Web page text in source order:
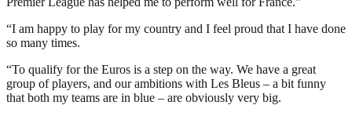
“I am happy to play for my country and I feel proud that I have done
so many times.
“To qualify for the Euros is a step on the way. We have a great
group of players, and our ambitions with Les Bleus – a bit funny
that both my teams are in blue – are obviously very big.